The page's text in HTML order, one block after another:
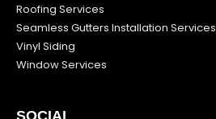
Roofing Services
Seamless Gutters Installation Services
Vinyl Siding
Window Services